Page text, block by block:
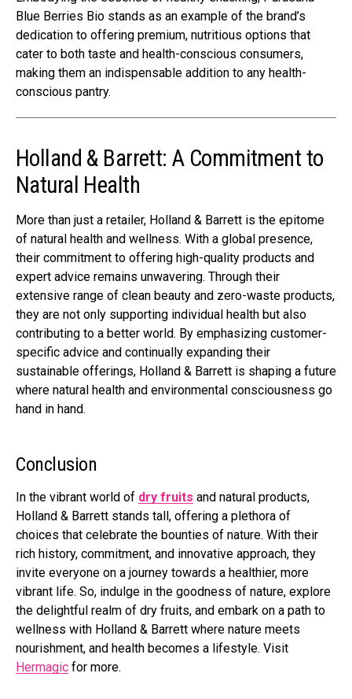
Blue Berries Bio stands as an example of the brand’s
dedication to offering premium, nutritious options that
cater to both taste and health-conscious consumers,
making them an indispensable addition to any health-
conscious pantry.
Holland & Barrett: A Commitment to
Natural Health
More than just a retailer, Holland & Barrett is the epitome
of natural health and wellness. With a global presence,
their commitment to offering high-quality products and
expert advice remains unwavering. Through their
extensive range of clean beauty and zero-waste products,
they are not only supporting individual health but also
contributing to a better world. By emphasizing customer-
specific advice and continually expanding their
sustainable offerings, Holland & Barrett is shaping a future
where natural health and environmental consciousness go
hand in hand.
Conclusion
In the vibrant world of dry fruits and natural products,
Holland & Barrett stands tall, offering a plethora of
choices that celebrate the bounties of nature. With their
rich history, commitment, and innovative approach, they
invite everyone on a journey towards a healthier, more
vibrant life. So, indulge in the goodness of nature, explore
the delightful realm of dry fruits, and embark on a path to
wellness with Holland & Barrett where nature meets
nourishment, and health becomes a lifestyle. Visit
Hermagic for more.